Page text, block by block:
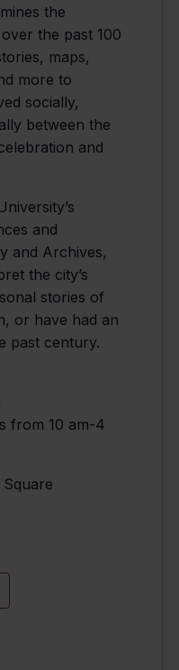
the
the past 100
maps,
more to
socially,
between the
and
and
and Archives,
the city’s
stories of
or have had an
past century.
from 10 am-4